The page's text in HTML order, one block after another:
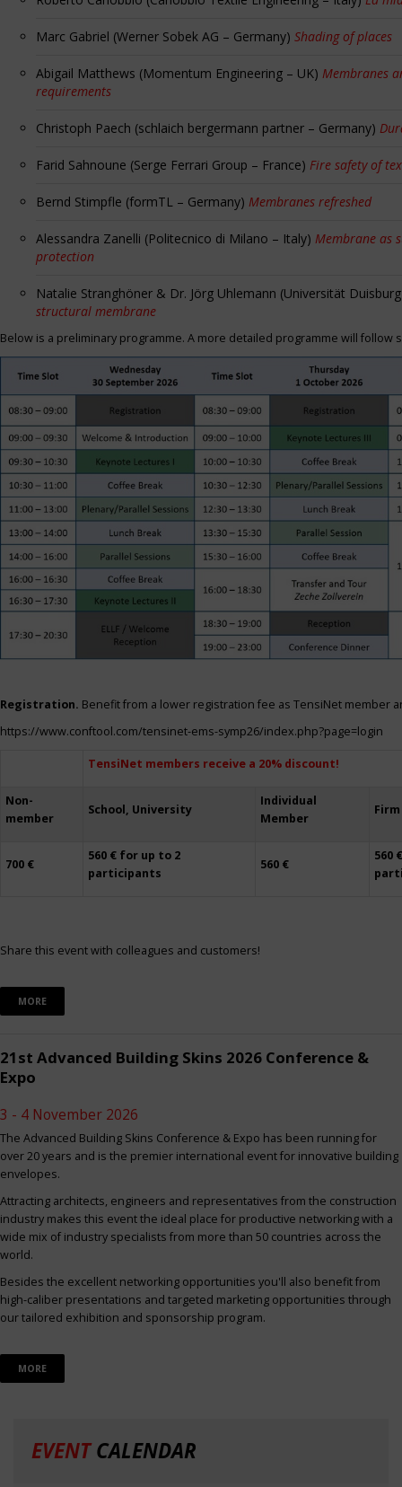
Marc Gabriel (Werner Sobek AG – Germany) Shading of places
Abigail Matthews (Momentum Engineering – UK) Membranes
requirements
Christoph Paech (schlaich bergermann partner – Germany)
Farid Sahnoune (Serge Ferrari Group – France) Fire safety of
Bernd Stimpfle (formTL – Germany) Membranes refreshed
Alessandra Zanelli (Politecnico di Milano – Italy) Membrane as
protection
Natalie Stranghöner & Dr. Jörg Uhlemann (Universität
structural membrane
Below is a preliminary programme. A more detailed programme will follow
Registration. Benefit from a lower registration fee as TensiNet member
https://www.conftool.com/tensinet-ems-symp26/index.php?page=login
TensiNet members receive a 20% discount!
Non-
member
School, University
Individual
Member
Firm
700 €
560 € for up to 2
participants
560 €
560
Share this event with colleagues and customers!
MORE
21st Advanced Building Skins 2026 Conference &
Expo
3 - 4 November 2026
The Advanced Building Skins Conference & Expo has been running for
over 20 years and is the premier international event for innovative building
envelopes.
Attracting architects, engineers and representatives from the construction
industry makes this event the ideal place for productive networking with a
wide mix of industry specialists from more than 50 countries across the
world.
Besides the excellent networking opportunities you'll also benefit from
high-caliber presentations and targeted marketing opportunities through
our tailored exhibition and sponsorship program.
MORE
EVENTCALENDAR